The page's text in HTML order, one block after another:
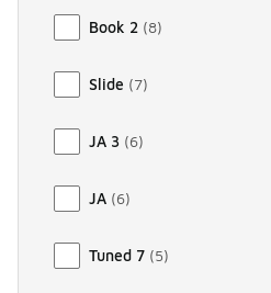
Book 2 (8)
Slide (7)
JA 3 (6)
JA (6)
Tuned 7 (5)